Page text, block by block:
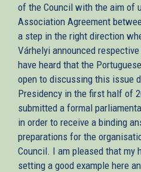
of the Council with the aim of
Association Agreement
a step in the right direction
Várhelyi announced
have heard that the
open to discussing this issue
Presidency in the first half of
submitted a formal
in order to receive a binding
preparations for the
Council. I am pleased that my
setting a good example here